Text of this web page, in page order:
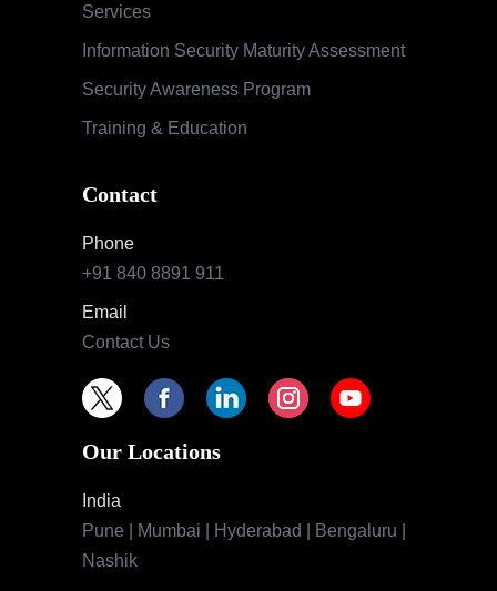
Services
Information Security Maturity Assessment
Security Awareness Program
Training & Education
Contact
Phone
+91 840 8891 911
Email
Contact Us
Our Locations
India
Pune | Mumbai | Hyderabad | Bengaluru |
Nashik